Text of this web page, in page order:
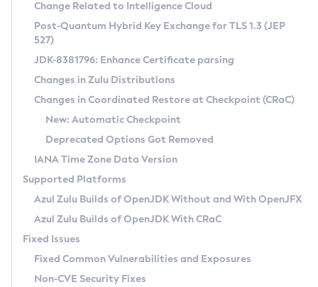
Supported (Zulu SA) on Linux
DEB
RPM
APK
Docker
Chainguard Docker
Free Distribution (Zulu CA) on Linux
DEB
RPM
APK
TAR.GZ
Docker
Paketo Buildpacks
Installing on Windows
Installing on macOS
Using SDKMAN! on Linux and macOS
Using Azul Metadata API
Updating Azul Zulu
Uninstalling Azul Zulu
Windows
macOS
Linux
Other Distributions
Managing Multiple Azul Zulu Versions
Windows
macOS
Linux
CVE and Version Search
CVE Search Tool
CVE History Tool
Version Search Tool
Commercial Compatibility Kit
IcedTea-Web
About IcedTea-Web
Release Notes
Download and Installation
How to Use IcedTea-Web
How to Use Deployment Ruleset
Configuration Options
Detailed Info
Versioning and Naming Conventions
Configuring Security Providers
Migrating Discovery to Metadata API
Timezone Updater
Incubator and Preview Features
Using Java Flight Recorder
FIPS integration in Zulu
Coordinated Restore at Checkpoint
(CRaC)
GC Log Analyzer
Azul Mission Control
Legal Notice
Change Related to Intelligence Cloud
Post-Quantum Hybrid Key Exchange for TLS 1.3 (JEP
527)
JDK-8381796: Enhance Certificate parsing
Changes in Zulu Distributions
Changes in Coordinated Restore at Checkpoint (CRaC)
New: Automatic Checkpoint
Deprecated Options Got Removed
IANA Time Zone Data Version
Supported Platforms
Azul Zulu Builds of OpenJDK Without and With OpenJFX
Azul Zulu Builds of OpenJDK With CRaC
Fixed Issues
Fixed Common Vulnerabilities and Exposures
Non-CVE Security Fixes